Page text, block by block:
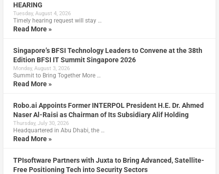
HEARING
Tuesday, August 4, 2026
Timely hearing request will stay …
Read More »
Singapore’s BFSI Technology Leaders to Convene at the 38th
Edition BFSI IT Summit Singapore 2026
Monday, August 3, 2026
Summit to Bring Together More …
Read More »
Robo.ai Appoints Former INTERPOL President H.E. Dr. Ahmed
Naser Al-Raisi as Chairman of Its Subsidiary Alif Holding
Thursday, July 30, 2026
Headquartered in Abu Dhabi, the …
Read More »
TPIsoftware Partners with Juxta to Bring Advanced, Satellite-
Free Positioning Tech into Security Sectors